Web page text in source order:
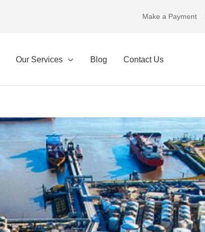
Make a Payment
Our Services Blog Contact Us